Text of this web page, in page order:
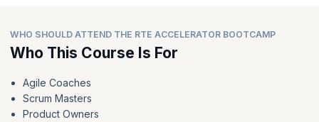
WHO SHOULD ATTEND THE RTE ACCELERATOR BOOTCAMP
Who This Course Is For
Agile Coaches
Scrum Masters
Product Owners